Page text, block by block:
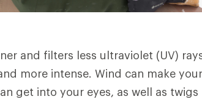
and filters less ultraviolet (UV)
more intense. Wind can make
get into your eyes, as well as